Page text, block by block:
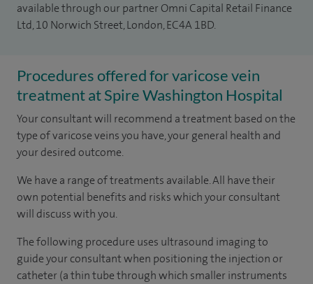
available through our partner Omni Capital Retail Finance
Ltd, 10 Norwich Street, London, EC4A 1BD.
Procedures offered for varicose vein
treatment at Spire Washington Hospital
Your consultant will recommend a treatment based on the
type of varicose veins you have, your general health and
your desired outcome.
We have a range of treatments available. All have their
own potential benefits and risks which your consultant
will discuss with you.
The following procedure uses ultrasound imaging to
guide your consultant when positioning the injection or
catheter (a thin tube through which smaller instruments